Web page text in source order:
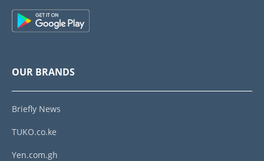
OUR BRANDS
Briefly News
TUKO.co.ke
Yen.com.gh